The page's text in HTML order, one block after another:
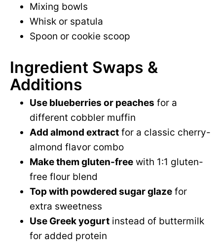
Mixing bowls
Whisk or spatula
Spoon or cookie scoop
Ingredient Swaps &
Additions
Use blueberries or peaches for a
different cobbler muffin
Add almond extract for a classic cherry-
almond flavor combo
Make them gluten-free with 1:1 gluten-
free flour blend
Top with powdered sugar glaze for
extra sweetness
Use Greek yogurt instead of buttermilk
for added protein